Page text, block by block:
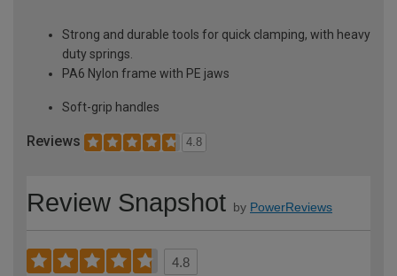
Strong and durable tools for quick clamping, with heavy
duty springs.
PA6 Nylon frame with PE jaws
Soft-grip handles
Reviews 4.8
Review Snapshot by PowerReviews
4.8